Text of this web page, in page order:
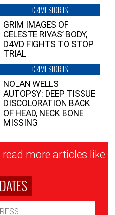
CRIME STORIES
GRIM IMAGES OF
CELESTE RIVAS’ BODY,
D4VD FIGHTS TO STOP
TRIAL
CRIME STORIES
NOLAN WELLS
AUTOPSY: DEEP TISSUE
DISCOLORATION BACK
OF HEAD, NECK BONE
MISSING
more articles like